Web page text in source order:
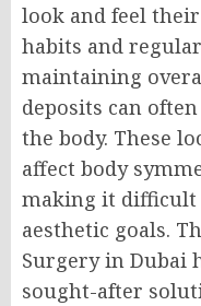
look and feel
habits and
maintaining
deposits can
the body. These
affect body
making it difficult
aesthetic goals.
Surgery in Dubai
sought-after